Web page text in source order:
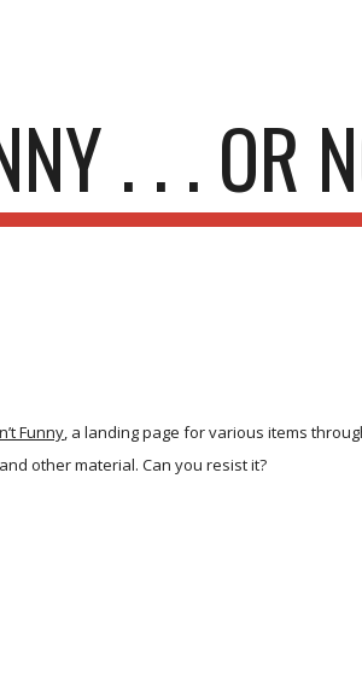
. . . OR
Funny, a landing page for various items
other material. Can you resist it?